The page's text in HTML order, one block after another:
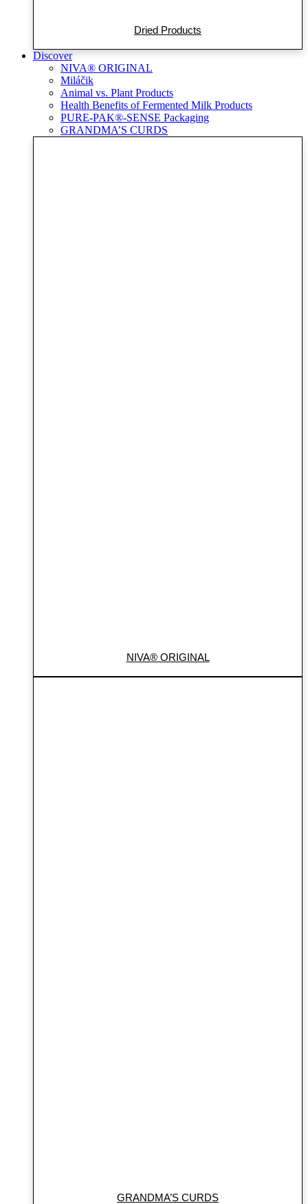
Dried Products
Discover
NIVA® ORIGINAL
Miláčik
Animal vs. Plant Products
Health Benefits of Fermented Milk Products
PURE-PAK®-SENSE Packaging
GRANDMA’S CURDS
NIVA® ORIGINAL
GRANDMA’S CURDS